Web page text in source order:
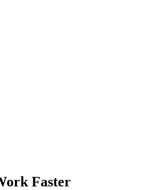
Faster